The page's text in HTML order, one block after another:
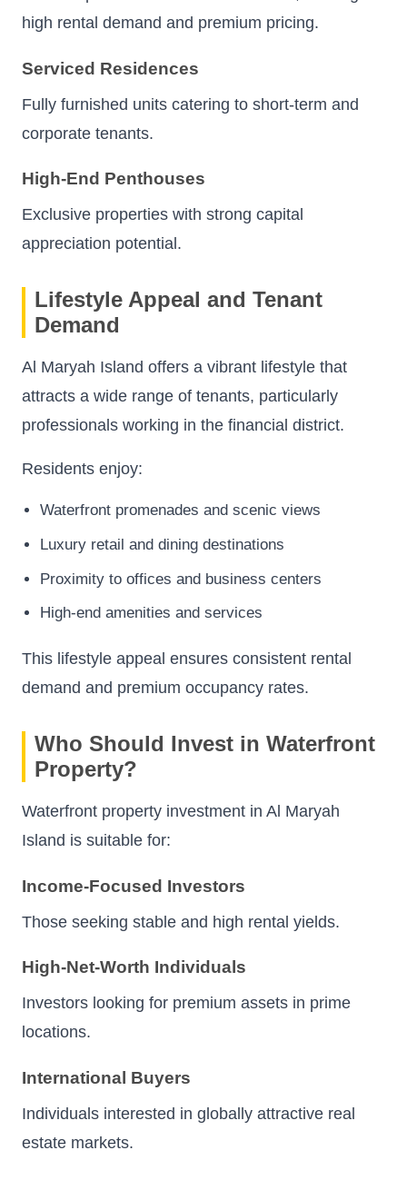
high rental demand and premium pricing.
Serviced Residences
Fully furnished units catering to short-term and
corporate tenants.
High-End Penthouses
Exclusive properties with strong capital
appreciation potential.
Lifestyle Appeal and Tenant
Demand
Al Maryah Island offers a vibrant lifestyle that
attracts a wide range of tenants, particularly
professionals working in the financial district.
Residents enjoy:
Waterfront promenades and scenic views
Luxury retail and dining destinations
Proximity to offices and business centers
High-end amenities and services
This lifestyle appeal ensures consistent rental
demand and premium occupancy rates.
Who Should Invest in Waterfront
Property?
Waterfront property investment in Al Maryah
Island is suitable for:
Income-Focused Investors
Those seeking stable and high rental yields.
High-Net-Worth Individuals
Investors looking for premium assets in prime
locations.
International Buyers
Individuals interested in globally attractive real
estate markets.